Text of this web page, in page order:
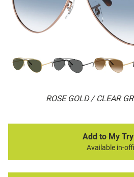
ROSE GOLD / CLEAR
Add to My
Available in-